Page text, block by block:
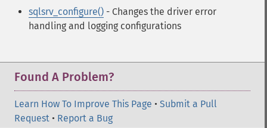
sqlsrv_configure() - Changes the driver error
handling and logging configurations
Found A Problem?
Learn How To Improve This Page • Submit a Pull
Request • Report a Bug